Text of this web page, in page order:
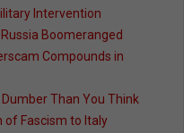
Intervention
Boomeranged
Compounds in
Than You Think
of Fascism to Italy